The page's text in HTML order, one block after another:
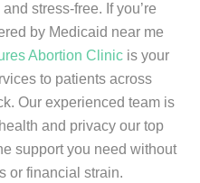
stress-free. If you’re
by Medicaid near me
Abortion Clinicis your
to patients across
Our experienced team is
and privacy our top
support you need without
or financial strain.